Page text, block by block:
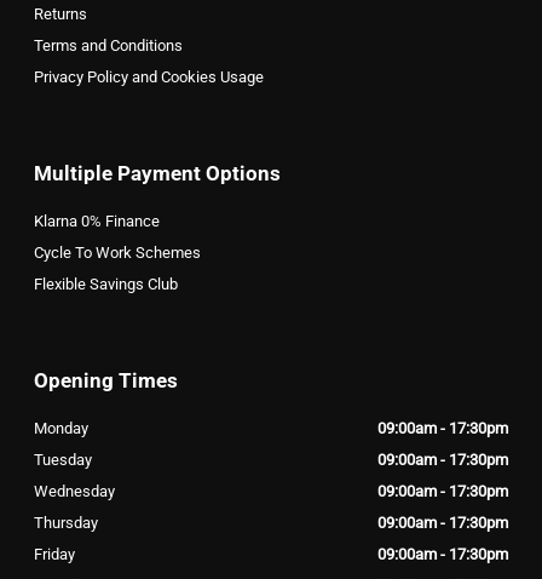
Returns
Terms and Conditions
Privacy Policy and Cookies Usage
Multiple Payment Options
Klarna 0% Finance
Cycle To Work Schemes
Flexible Savings Club
Opening Times
Monday
09:00am - 17:30pm
Tuesday
09:00am - 17:30pm
Wednesday
09:00am - 17:30pm
Thursday
09:00am - 17:30pm
Friday
09:00am - 17:30pm